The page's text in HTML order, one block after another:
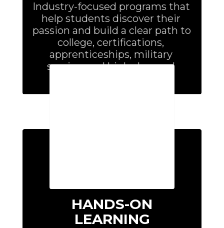
Industry-focused programs that
help students discover their
passion and build a clear path to
college, certifications,
apprenticeships, military
service, and high-demand
HANDS-ON
LEARNING